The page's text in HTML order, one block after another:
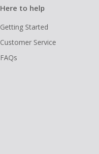
Here to help
Getting Started
Customer Service
FAQs